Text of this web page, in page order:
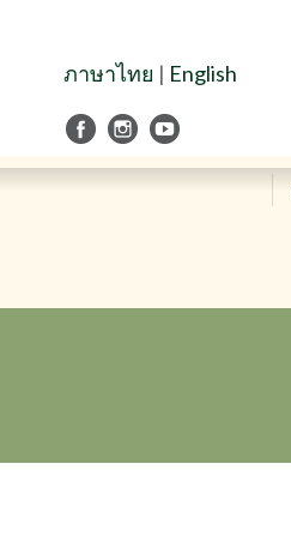
ภาษาไทย | English